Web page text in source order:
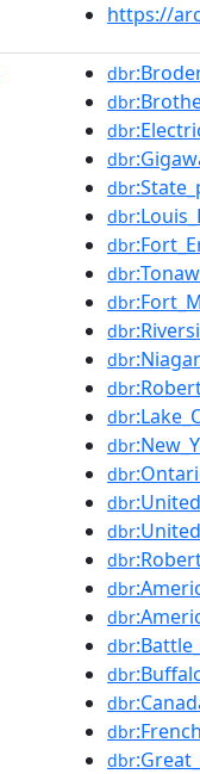
https://
dbr
dbr
dbr
dbr
dbr
dbr
dbr
dbr
dbr
dbr
dbr
dbr
dbr
dbr
dbr
dbr
dbr
dbr
dbr
dbr
dbr
dbr
dbr
dbr
dbr